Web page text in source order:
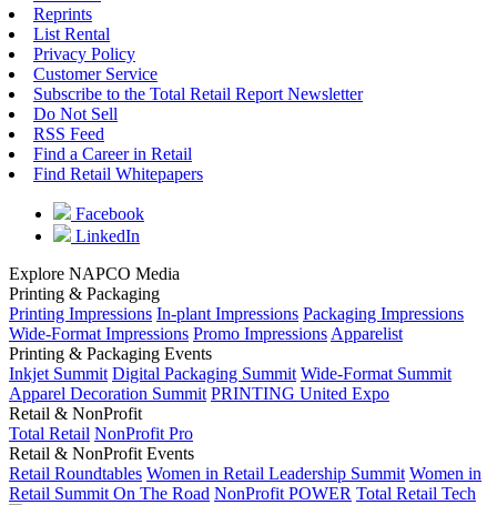
Reprints
List Rental
Privacy Policy
Customer Service
Subscribe to the Total Retail Report Newsletter
Do Not Sell
RSS Feed
Find a Career in Retail
Find Retail Whitepapers
Facebook
LinkedIn
Explore NAPCO Media
Printing & Packaging
Printing Impressions In-plant Impressions Packaging Impressions
Wide-Format Impressions Promo Impressions Apparelist
Printing & Packaging Events
Inkjet Summit Digital Packaging Summit Wide-Format Summit
Apparel Decoration Summit PRINTING United Expo
Retail & NonProfit
Total Retail NonProfit Pro
Retail & NonProfit Events
Retail Roundtables Women in Retail Leadership Summit Women in
Retail Summit On The Road NonProfit POWER Total Retail Tech